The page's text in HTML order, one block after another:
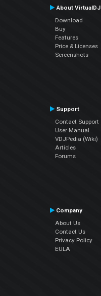
About VirtualDJ
Download
Buy
Features
Price & Licenses
Screenshots
Support
Contact Support
User Manual
VDJPedia (Wiki)
Articles
Forums
Company
About Us
Contact Us
Privacy Policy
EULA